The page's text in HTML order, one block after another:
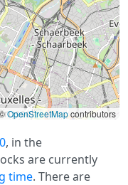
OpenStreetMapcontributors
, in the
are currently
time. There are